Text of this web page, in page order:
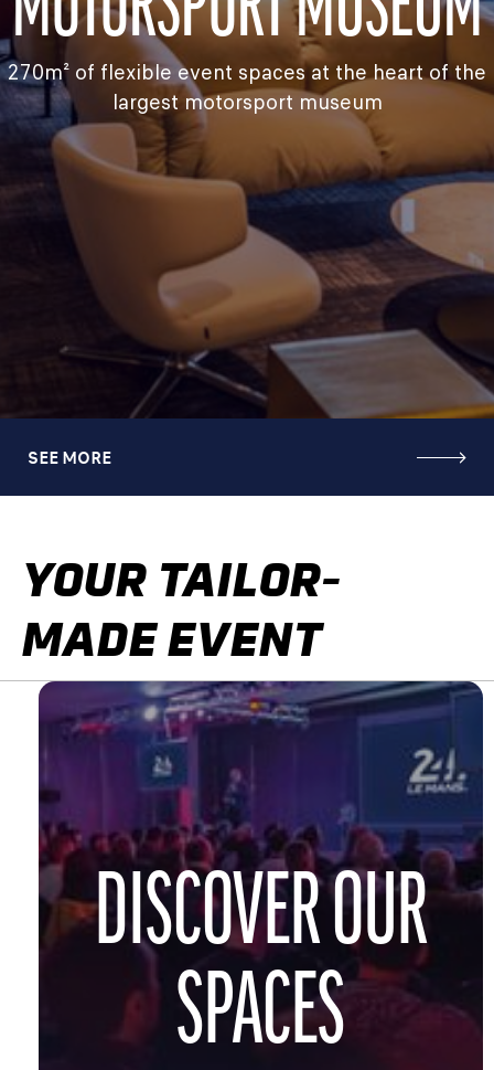
270m² of flexible event spaces at the heart of the
largest motorsport museum
SEE MORE
YOUR TAILOR-
MADE EVENT
DISCOVER OUR
SPACES